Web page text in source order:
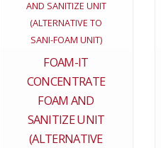
FOAM-IT
CONCENTRATE
FOAM AND
SANITIZE UNIT
(ALTERNATIVE